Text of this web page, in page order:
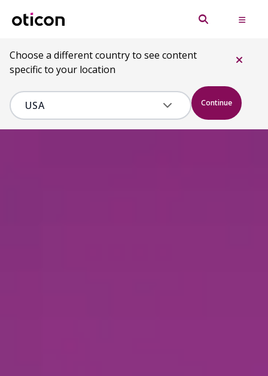
Choose a different country to see content
specific to your location
Continue